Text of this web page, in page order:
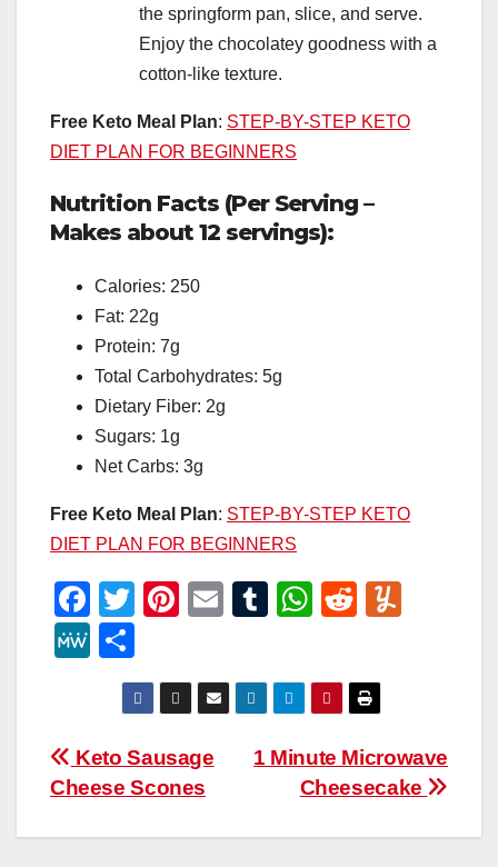
the springform pan, slice, and serve.
Enjoy the chocolatey goodness with a
cotton-like texture.
Free Keto Meal Plan: STEP-BY-STEP KETO
DIET PLAN FOR BEGINNERS
Nutrition Facts (Per Serving –
Makes about 12 servings):
Calories: 250
Fat: 22g
Protein: 7g
Total Carbohydrates: 5g
Dietary Fiber: 2g
Sugars: 1g
Net Carbs: 3g
Free Keto Meal Plan: STEP-BY-STEP KETO
DIET PLAN FOR BEGINNERS
F
a
c
b
o
k
T
er
Pi
e
E
T
bl
r
W
s
A
p
R
di
t
M
W
e
h
ar
e
Post
navigation
1 Minute Microwave
Cheesecake
Keto Sausage
Cheese Scones